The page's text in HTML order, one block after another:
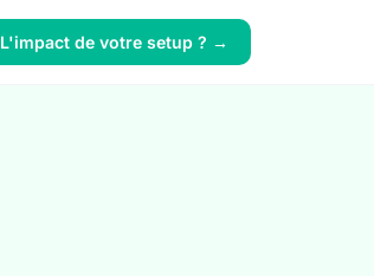
L'impact de votre setup ? →